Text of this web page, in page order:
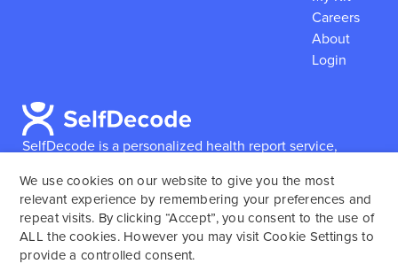
SelfDecode is a personalized health report service,
reports based on their genome.SelfDecode strongly
encourages those who use our service to consult and
work with an experienced healthcare provider as our
services are not to replace the relationship with a
Careers
About
Login
We use cookies on our website to give you the most
relevant experience by remembering your preferences and
repeat visits. By clicking “Accept”, you consent to the use of
ALL the cookies. However you may visit Cookie Settings to
provide a controlled consent.